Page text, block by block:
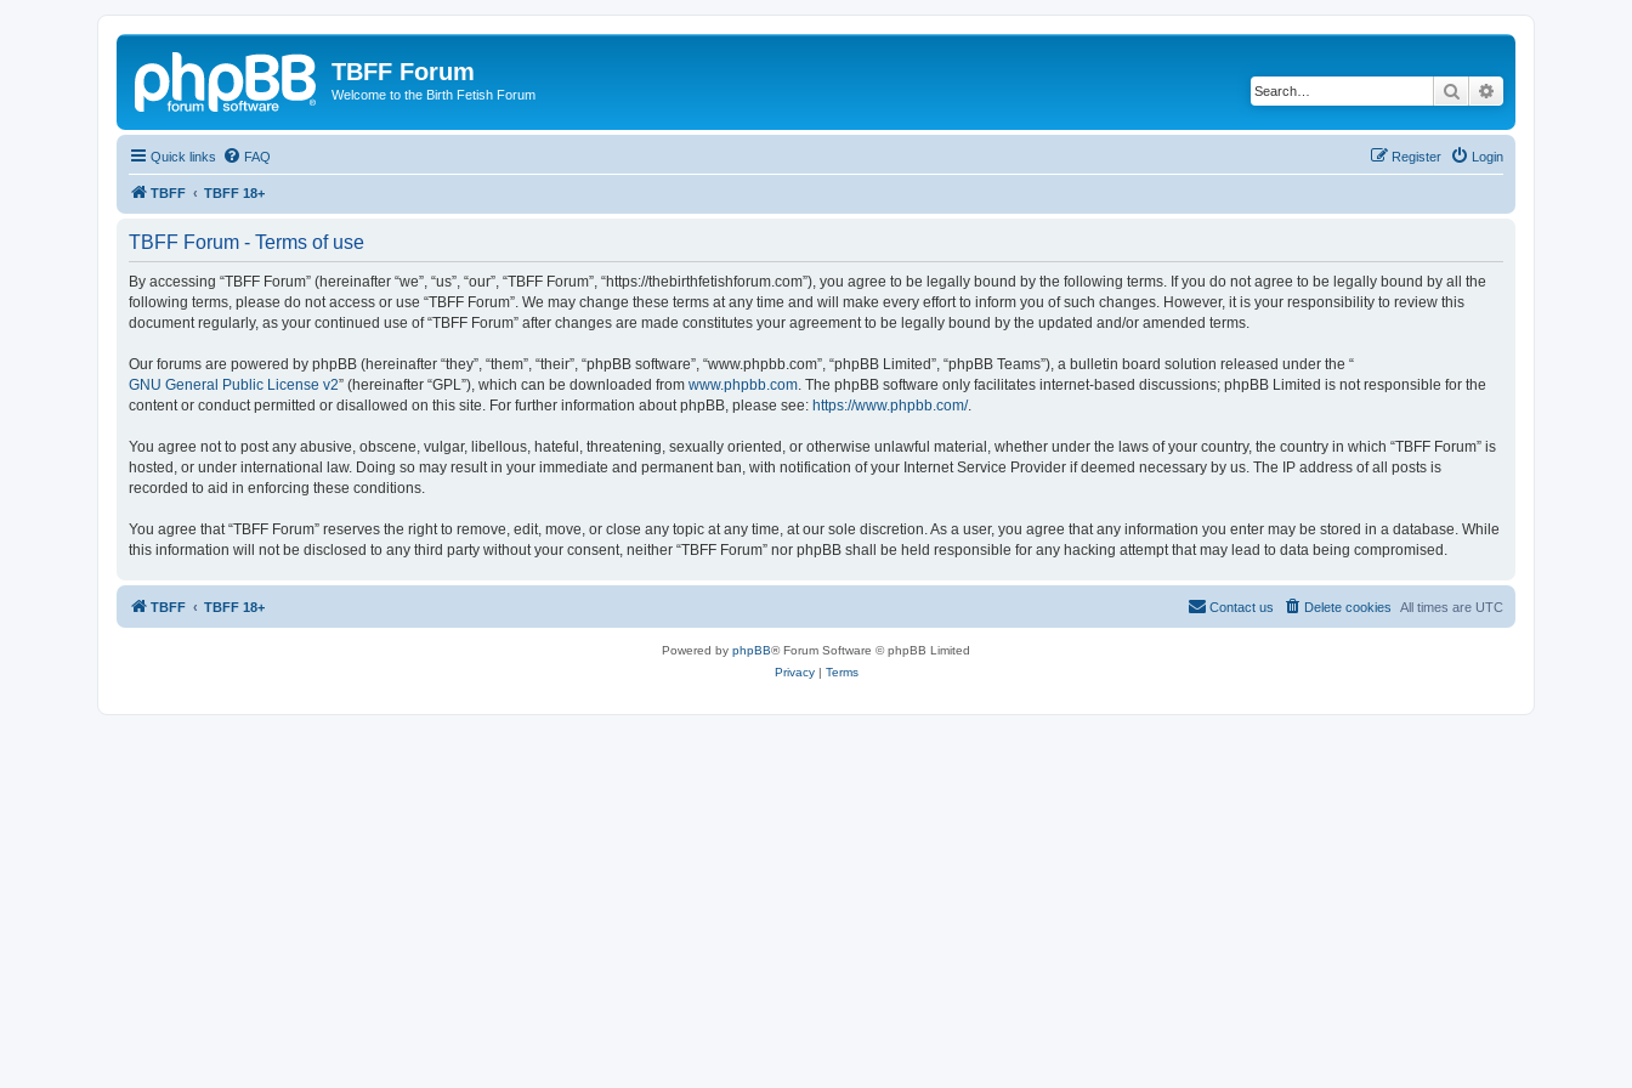
TBFF Forum
Welcome to the Birth Fetish Forum Search
Quick links FAQ Login
Register
TBFF TBFF 18+
TBFF Forum - Terms of use
By accessing “TBFF Forum” (hereinafter “we”, “us”, “our”, “TBFF Forum”, “https://thebirthfetishforum.com”), you agree to be legally bound by the following terms. If you do not agree to be legally bound by all the
following terms, please do not access or use “TBFF Forum”. We may change these terms at any time and will make every effort to inform you of such changes. However, it is your responsibility to review this
document regularly, as your continued use of “TBFF Forum” after changes are made constitutes your agreement to be legally bound by the updated and/or amended terms.
Our forums are powered by phpBB (hereinafter “they”, “them”, “their”, “phpBB software”, “www.phpbb.com”, “phpBB Limited”, “phpBB Teams”), a bulletin board solution released under the “
GNU General Public License v2” (hereinafter “GPL”), which can be downloaded from www.phpbb.com . The phpBB software only facilitates internet-based discussions; phpBB Limited is not responsible for the
content or conduct permitted or disallowed on this site. For further information about phpBB, please see: https://www.phpbb.com/.
You agree not to post any abusive, obscene, vulgar, libellous, hateful, threatening, sexually oriented, or otherwise unlawful material, whether under the laws of your country, the country in which “TBFF Forum” is
hosted, or under international law. Doing so may result in your immediate and permanent ban, with notification of your Internet Service Provider if deemed necessary by us. The IP address of all posts is
recorded to aid in enforcing these conditions.
You agree that “TBFF Forum” reserves the right to remove, edit, move, or close any topic at any time, at our sole discretion. As a user, you agree that any information you enter may be stored in a database. While
this information will not be disclosed to any third party without your consent, neither “TBFF Forum” nor phpBB shall be held responsible for any hacking attempt that may lead to data being compromised.
TBFF TBFF 18+ All times are UTC
Delete cookies
Contact us
Powered by phpBB® Forum Software © phpBB Limited
Privacy| Terms